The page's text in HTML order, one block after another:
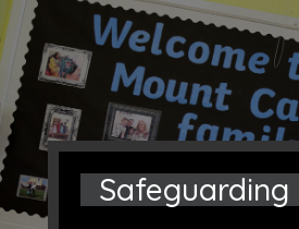
Safeguarding